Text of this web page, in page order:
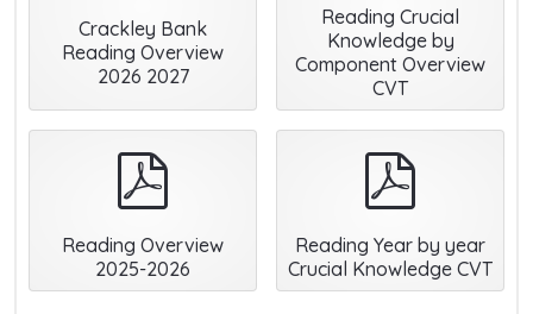
Crackley Bank
Reading Overview
2026 2027
Reading Crucial
Knowledge by
Component Overview
CVT
Reading Overview
2025-2026
Reading Year by year
Crucial Knowledge CVT